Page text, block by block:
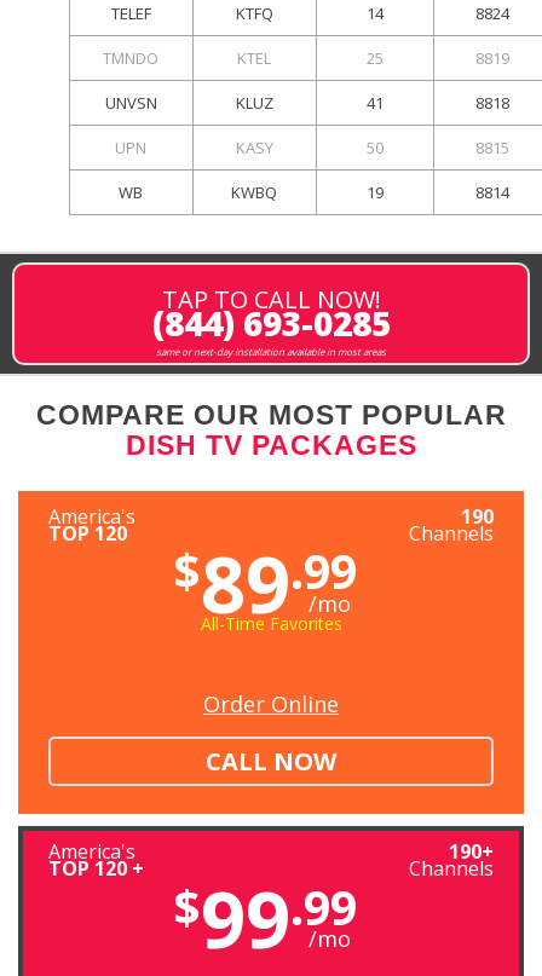
TELEF KTFQ 14 8824
TMNDO KTEL 25 8819
UNVSN KLUZ 41 8818
UPN KASY 50 8815
WB KWBQ 19 8814
TAP TO CALL NOW!
(844) 693-0285
same or next-day installation available in most areas
COMPARE OUR MOST POPULAR
DISH TV PACKAGES
America's
TOP 120
190
Channels
$89.99
/mo
All-Time Favorites
Order Online
CALL NOW
America's
TOP 120 +
190+
Channels
$99.99
/mo